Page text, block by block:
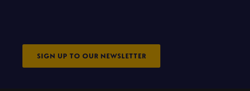
SIGN UP TO OUR NEWSLETTER